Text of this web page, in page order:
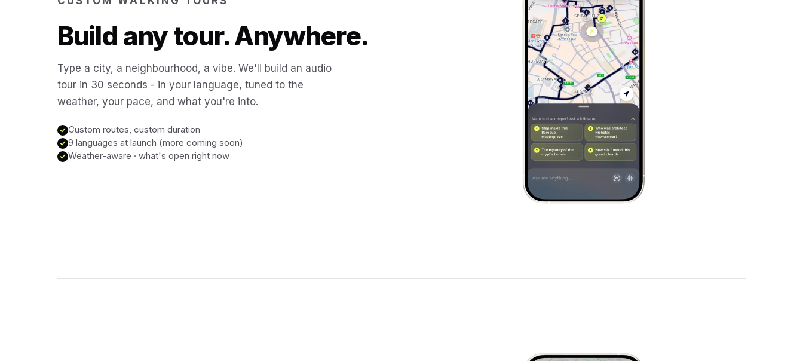
Build any tour. Anywhere.
Type a city, a neighbourhood, a vibe. We'll build an audio
tour in 30 seconds - in your language, tuned to the
weather, your pace, and what you're into.
Custom routes, custom duration
9 languages at launch (more coming soon)
Weather-aware · what's open right now